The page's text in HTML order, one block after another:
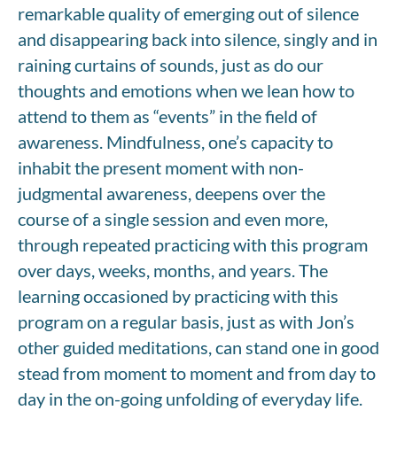
remarkable quality of emerging out of silence
and disappearing back into silence, singly and in
raining curtains of sounds, just as do our
thoughts and emotions when we lean how to
attend to them as “events” in the field of
awareness. Mindfulness, one’s capacity to
inhabit the present moment with non-
judgmental awareness, deepens over the
course of a single session and even more,
through repeated practicing with this program
over days, weeks, months, and years. The
learning occasioned by practicing with this
program on a regular basis, just as with Jon’s
other guided meditations, can stand one in good
stead from moment to moment and from day to
day in the on-going unfolding of everyday life.